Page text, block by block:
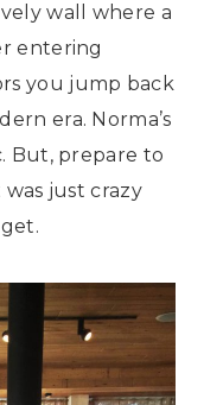
wall where a
entering
you jump back
era. Norma’s
But, prepare to
just crazy